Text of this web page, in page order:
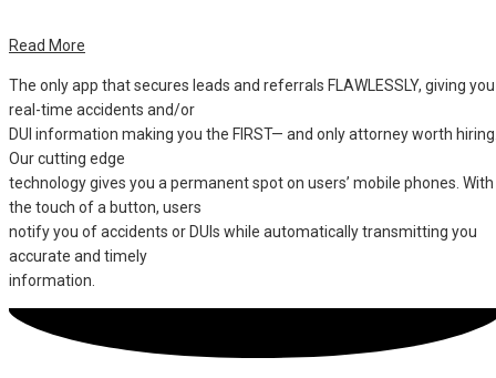
Read More
The only app that secures leads and referrals FLAWLESSLY, giving you
real-time accidents and/or
DUI information making you the FIRST— and only attorney worth
Our cutting edge
technology gives you a permanent spot on users’ mobile phones. With
the touch of a button, users
notify you of accidents or DUIs while automatically transmitting you
accurate and timely
information.